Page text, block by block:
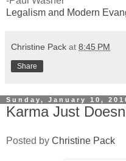
Legalism and Modern
Christine Pack at 8:45 PM
Share
Sunday, January 10,
Karma Just
Posted by Christine Pack